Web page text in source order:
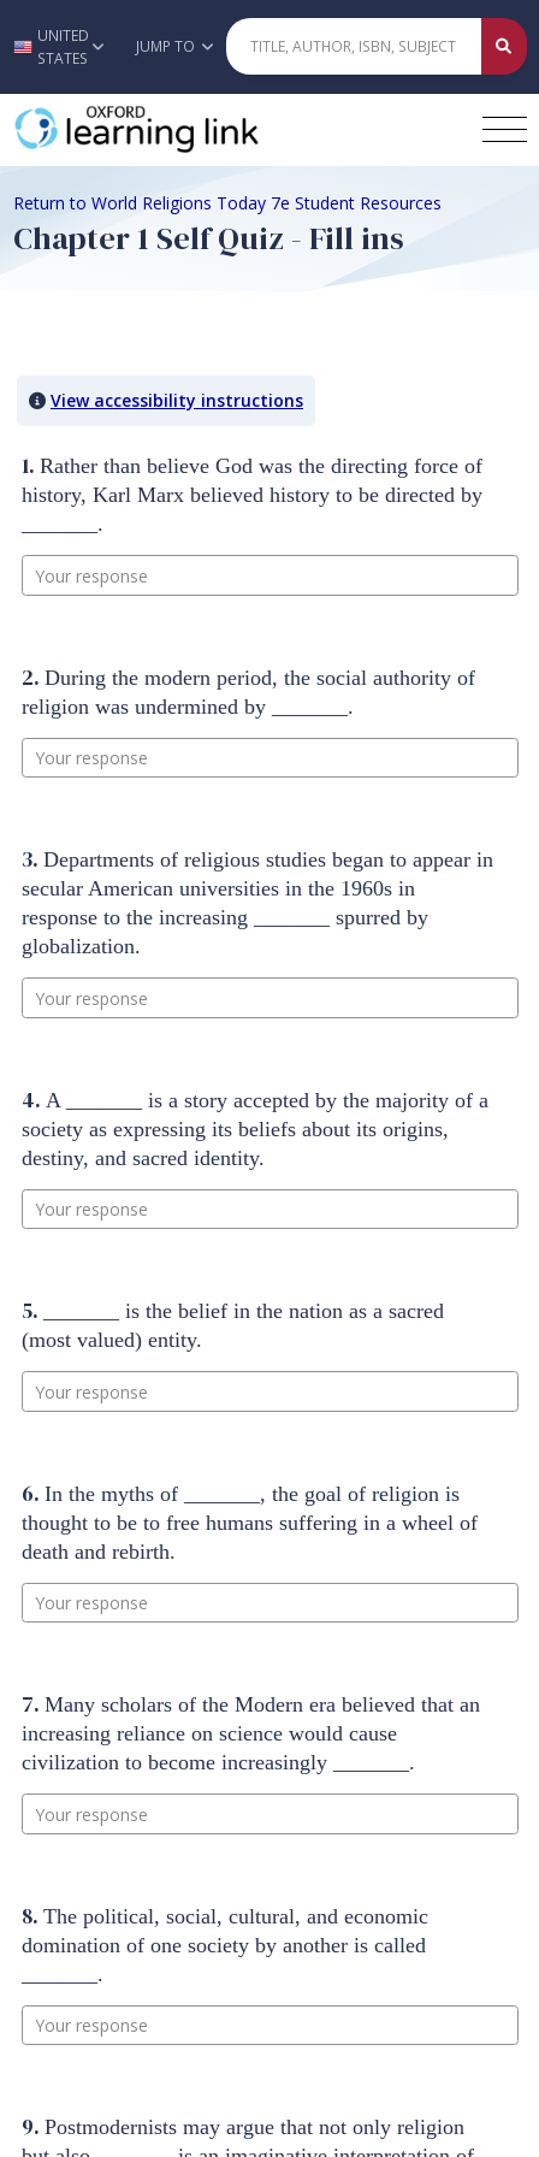
Skip to main content
UNITED
STATES
JUMP TO
Return to World Religions Today 7e Student Resources
Chapter 1 Self Quiz - Fill ins
View accessibility instructions
1. Rather than believe God was the directing force of
history, Karl Marx believed history to be directed by
_______.
Your response
2. During the modern period, the social authority of
religion was undermined by _______.
Your response
3. Departments of religious studies began to appear in
secular American universities in the 1960s in
response to the increasing _______ spurred by
globalization.
Your response
4. A _______ is a story accepted by the majority of a
society as expressing its beliefs about its origins,
destiny, and sacred identity.
Your response
5.
_______ is the belief in the nation as a sacred
(most valued) entity.
Your response
6. In the myths of _______, the goal of religion is
thought to be to free humans suffering in a wheel of
death and rebirth.
Your response
7. Many scholars of the Modern era believed that an
increasing reliance on science would cause
civilization to become increasingly _______.
Your response
8. The political, social, cultural, and economic
domination of one society by another is called
_______.
Your response
9. Postmodernists may argue that not only religion